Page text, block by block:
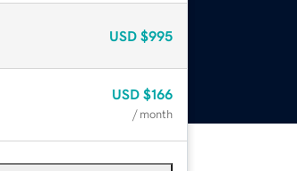
USD $995
USD $166
/ month